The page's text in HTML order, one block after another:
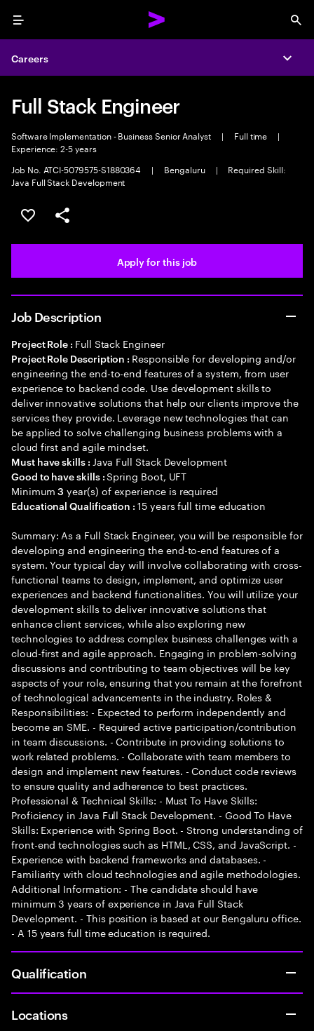
Menu
Careers
Full Stack Engineer
Software Implementation - Business Senior Analyst | Full time
|
Experience: 2-5 years
Job No. ATCI-5079575-S1880364
| Bengaluru |
Required Skill:
Java Full Stack Development
Save this job
Share this job
Apply for this job
Job Description
Project Role : Full Stack Engineer
Project Role Description : Responsible for developing and/or
engineering the end-to-end features of a system, from user
experience to backend code. Use development skills to
deliver innovative solutions that help our clients improve the
services they provide. Leverage new technologies that can
be applied to solve challenging business problems with a
cloud first and agile mindset.
Must have skills : Java Full Stack Development
Good to have skills :Spring Boot, UFT
Minimum3 year(s) of experience is required
Educational Qualification :15 years full time education
Summary: As a Full Stack Engineer, you will be responsible for
developing and engineering the end-to-end features of a
system. Your typical day will involve collaborating with cross-
functional teams to design, implement, and optimize user
experiences and backend functionalities. You will utilize your
development skills to deliver innovative solutions that
enhance client services, while also exploring new
technologies to address complex business challenges with a
cloud-first and agile approach. Engaging in problem-solving
discussions and contributing to team objectives will be key
aspects of your role, ensuring that you remain at the forefront
of technological advancements in the industry. Roles &
Responsibilities: - Expected to perform independently and
become an SME. - Required active participation/contribution
in team discussions. - Contribute in providing solutions to
work related problems. - Collaborate with team members to
design and implement new features. - Conduct code reviews
to ensure quality and adherence to best practices.
Professional & Technical Skills: - Must To Have Skills:
Proficiency in Java Full Stack Development. - Good To Have
Skills: Experience with Spring Boot. - Strong understanding of
front-end technologies such as HTML, CSS, and JavaScript. -
Experience with backend frameworks and databases. -
Familiarity with cloud technologies and agile methodologies.
Additional Information: - The candidate should have
minimum 3 years of experience in Java Full Stack
Development. - This position is based at our Bengaluru office.
- A 15 years full time education is required.
Qualification
Locations